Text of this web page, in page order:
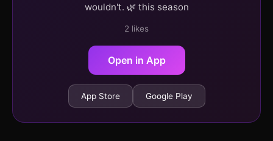
wouldn't. 🌿 this season
2 likes
Open in App
App Store Google Play